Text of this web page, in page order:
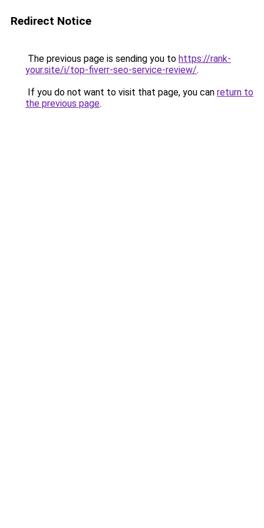
Redirect Notice
The previous page is sending you to https://rank-
your.site/i/top-fiverr-seo-service-review/.
If you do not want to visit that page, you can return to
the previous page.